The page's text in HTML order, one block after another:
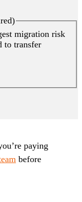
migration risk
to transfer
paying
before